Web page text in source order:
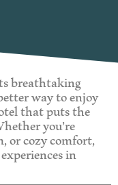
breathtaking
way to enjoy
that puts the
you’re
or cozy comfort,
in